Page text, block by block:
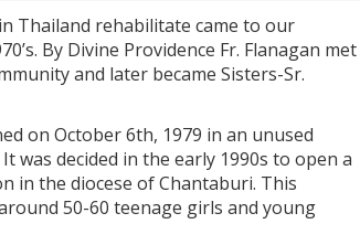
Thailand rehabilitate came to our
By Divine Providence Fr. Flanagan met
and later became Sisters-Sr.
on October 6th, 1979 in an unused
was decided in the early 1990s to open a
in the diocese of Chantaburi. This
50-60 teenage girls and young